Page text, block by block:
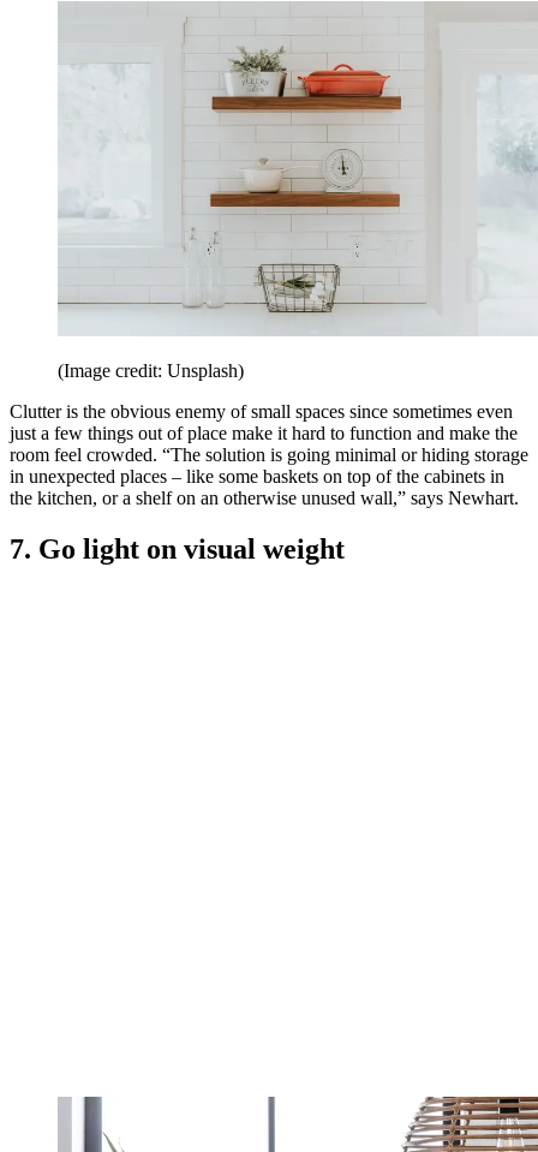
(Image credit: Unsplash)
Clutter is the obvious enemy of small spaces since sometimes even
just a few things out of place make it hard to function and make the
room feel crowded. “The solution is going minimal or hiding storage
in unexpected places – like some baskets on top of the cabinets in
the kitchen, or a shelf on an otherwise unused wall,” says Newhart.
7. Go light on visual weight